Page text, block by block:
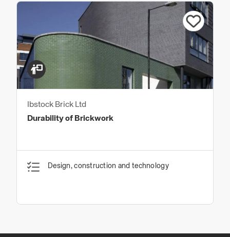
Ibstock Brick Ltd
Durability of Brickwork
Design, construction and technology